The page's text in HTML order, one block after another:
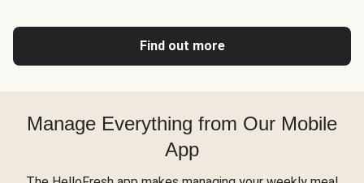
Find out more
Manage Everything from Our Mobile
App